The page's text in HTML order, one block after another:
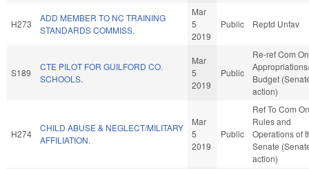
H273
ADD MEMBER TO NC TRAINING
STANDARDS COMMISS.
Mar
5
2019
Public Reptd Unfav
S189
CTE PILOT FOR GUILFORD CO.
SCHOOLS.
Mar
5
2019
Public
Re-ref Com On
Budget
action)
H274
CHILD ABUSE & NEGLECT/MILITARY
AFFILIATION.
Mar
5
2019
Public
Ref To Com On
Rules and
Operations of
Senate
action)